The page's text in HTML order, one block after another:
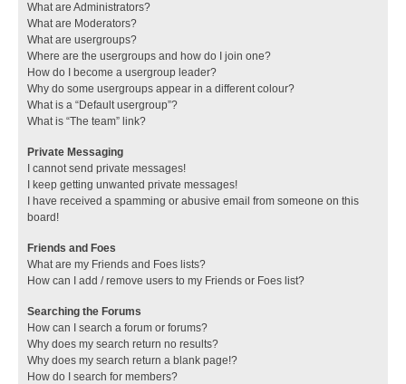
What are Administrators?
What are Moderators?
What are usergroups?
Where are the usergroups and how do I join one?
How do I become a usergroup leader?
Why do some usergroups appear in a different colour?
What is a “Default usergroup”?
What is “The team” link?
Private Messaging
I cannot send private messages!
I keep getting unwanted private messages!
I have received a spamming or abusive email from someone on this
board!
Friends and Foes
What are my Friends and Foes lists?
How can I add / remove users to my Friends or Foes list?
Searching the Forums
How can I search a forum or forums?
Why does my search return no results?
Why does my search return a blank page!?
How do I search for members?